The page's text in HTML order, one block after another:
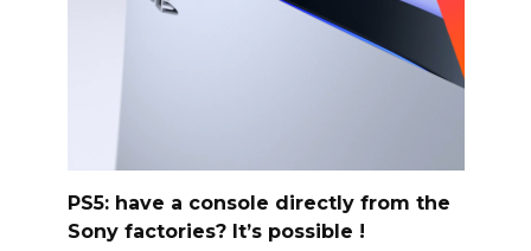
PS5: have a console directly from the
Sony factories? It’s possible !